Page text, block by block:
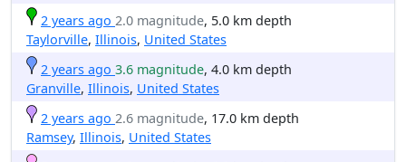
2 years ago 2.0 magnitude, 5.0 km depth
Taylorville, Illinois, United States
2 years ago 3.6 magnitude, 4.0 km depth
Granville, Illinois, United States
2 years ago 2.6 magnitude, 17.0 km depth
Ramsey, Illinois, United States